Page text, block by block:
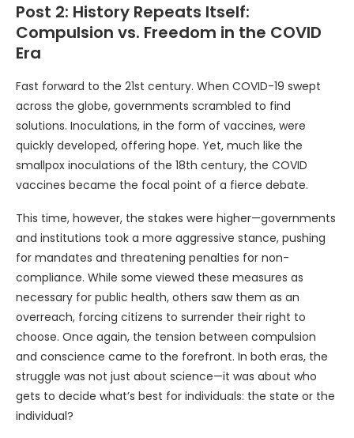
Post 2: History Repeats Itself:
Compulsion vs. Freedom in the COVID
Era
Fast forward to the 21st century. When COVID-19 swept
across the globe, governments scrambled to find
solutions. Inoculations, in the form of vaccines, were
quickly developed, offering hope. Yet, much like the
smallpox inoculations of the 18th century, the COVID
vaccines became the focal point of a fierce debate.
This time, however, the stakes were higher—governments
and institutions took a more aggressive stance, pushing
for mandates and threatening penalties for non-
compliance. While some viewed these measures as
necessary for public health, others saw them as an
overreach, forcing citizens to surrender their right to
choose. Once again, the tension between compulsion
and conscience came to the forefront. In both eras, the
struggle was not just about science—it was about who
gets to decide what’s best for individuals: the state or the
individual?